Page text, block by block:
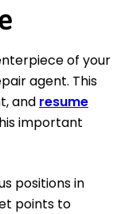
of your
agent. This
and resume
important
positions in
points to